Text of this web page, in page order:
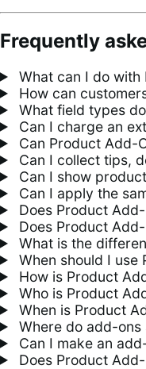
Frequently
What can I do with
How can
What field types
Can I charge an
Can Product Add-
Can I collect tips,
Can I show
Can I apply the
Does Product
Does Product
What is the
When should I use
How is Product
Who is Product
When is Product
Where do add-
Can I make an
Does Product